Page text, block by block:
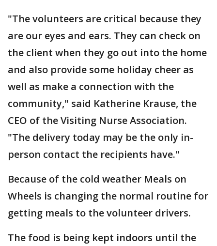
"The volunteers are critical because they
are our eyes and ears. They can check on
the client when they go out into the home
and also provide some holiday cheer as
well as make a connection with the
community," said Katherine Krause, the
CEO of the Visiting Nurse Association.
"The delivery today may be the only in-
person contact the recipients have."
Because of the cold weather Meals on
Wheels is changing the normal routine for
getting meals to the volunteer drivers.
The food is being kept indoors until the